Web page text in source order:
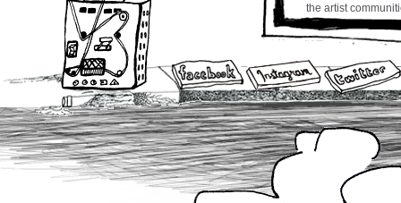
the artist
churning up
was no shortage
Eeash.
Man Zo (this
to someone who
CW